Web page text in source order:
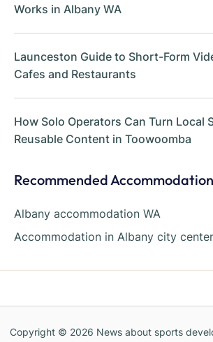
Works in Albany WA
Launceston Guide to Short-Form
Cafes and Restaurants
How Solo Operators Can Turn Local
Reusable Content in Toowoomba
Recommended Accommodation
Albany accommodation WA
Accommodation in Albany city center
Copyright © 2026 News about sports